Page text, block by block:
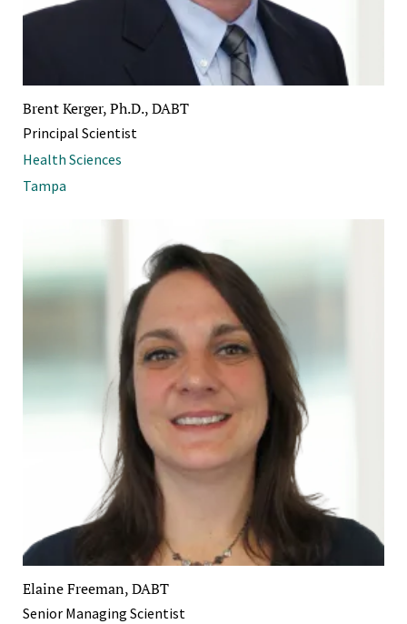
Brent Kerger, Ph.D., DABT
Principal Scientist
Health Sciences
Tampa
Elaine Freeman, DABT
Senior Managing Scientist